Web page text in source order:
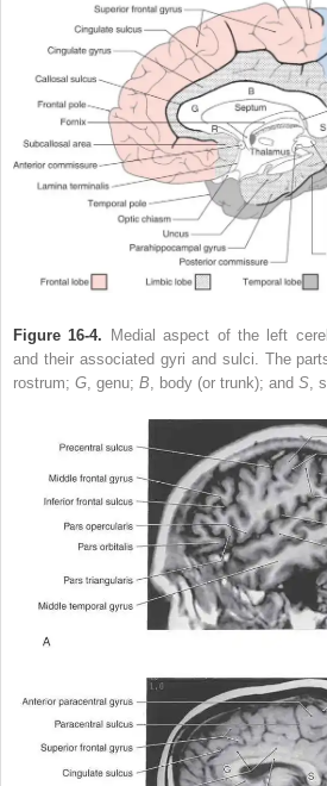
Figure 16-4. Medial aspect of the left
and their associated gyri and sulci. The
rostrum; G , genu; B , body (or trunk); and S ,